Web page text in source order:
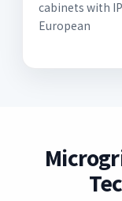
cabinets with
European